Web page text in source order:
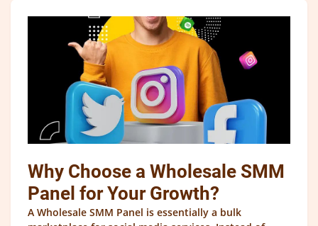
Why Choose a Wholesale SMM
Panel for Your Growth?
A Wholesale SMM Panel is essentially a bulk